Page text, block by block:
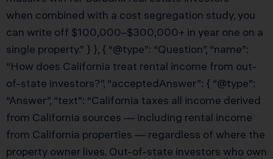
when combined with a cost segregation study, you
can write off $100,000–$300,000+ in year one on a
single property.” } }, { “@type”: “Question”, “name”:
“How does California treat rental income from out-
of-state investors?”, “acceptedAnswer”: { “@type”:
“Answer”, “text”: “California taxes all income derived
from California sources — including rental income
from California properties — regardless of where the
property owner lives. Out-of-state investors who own